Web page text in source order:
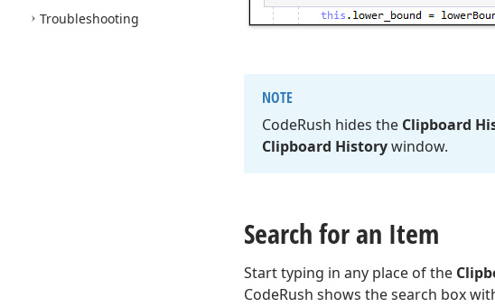
Troubleshooting
NOTE
CodeRush hides the Clipboard
Clipboard Historywindow.
Search for an Item
Start typing in any place of the
CodeRush shows the search box